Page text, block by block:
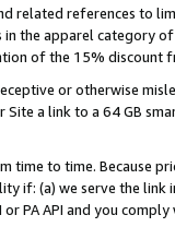
related references to
the apparel category
of the 15% discount
or otherwise
Site a link to a 64 GB
time to time. Because
if: (a) we serve the
PA API and you